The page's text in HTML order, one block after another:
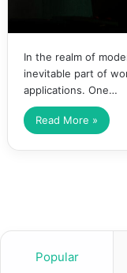
In the realm of
inevitable part of
applications. One…
Read More »
Popular